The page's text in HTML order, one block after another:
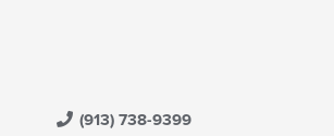
(913) 738-9399